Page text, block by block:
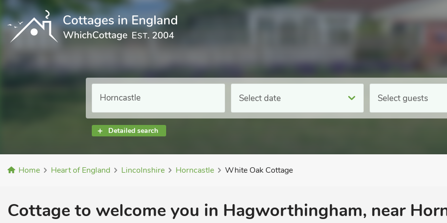
Select date Select guests
Detailed search
Home Heart of England Lincolnshire Horncastle White Oak Cottage
Cottage to welcome you in Hagworthingham, near